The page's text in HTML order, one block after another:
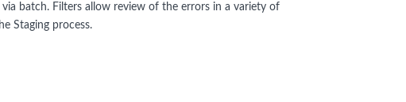
batch. Filters allow review of the errors in a variety of
Staging process.